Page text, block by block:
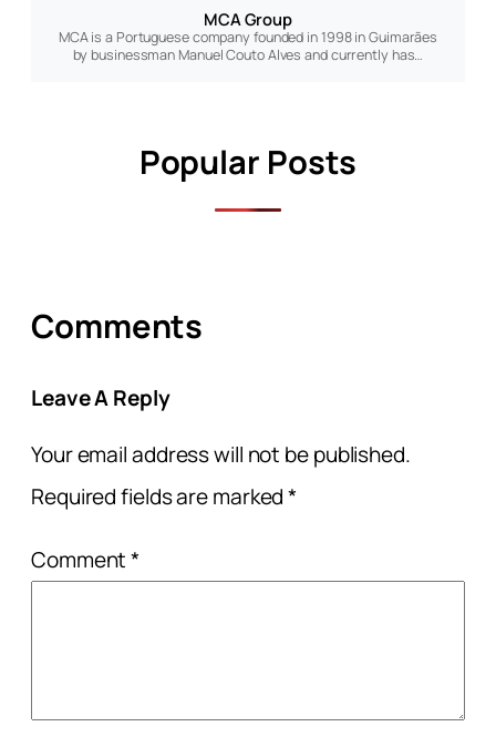
MCA Group
MCA is a Portuguese company founded in 1998 in Guimarães
by businessman Manuel Couto Alves and currently has…
Popular Posts
Comments
Leave A Reply
Your email address will not be published.
Required fields are marked*
Comment*